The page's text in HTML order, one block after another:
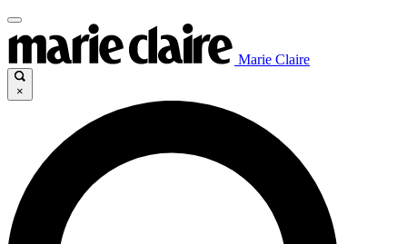
Marie Claire
×